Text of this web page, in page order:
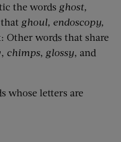
the words ghost,
ghoul, endoscopy,
Other words that share
, chimps, glossy, and
whose letters are